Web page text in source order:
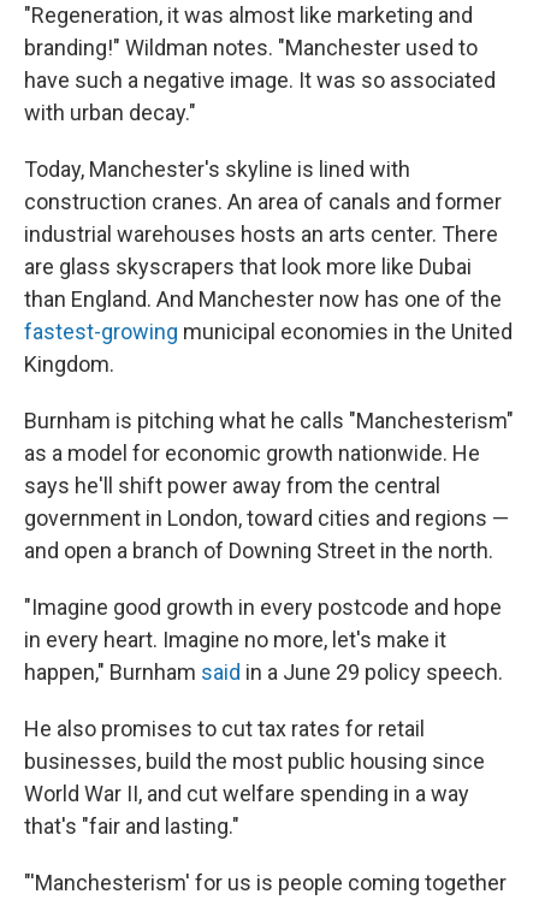
"Regeneration, it was almost like marketing and
branding!" Wildman notes. "Manchester used to
have such a negative image. It was so associated
with urban decay."
Today, Manchester's skyline is lined with
construction cranes. An area of canals and former
industrial warehouses hosts an arts center. There
are glass skyscrapers that look more like Dubai
than England. And Manchester now has one of the
fastest-growing municipal economies in the United
Kingdom.
Burnham is pitching what he calls "Manchesterism"
as a model for economic growth nationwide. He
says he'll shift power away from the central
government in London, toward cities and regions —
and open a branch of Downing Street in the north.
"Imagine good growth in every postcode and hope
in every heart. Imagine no more, let's make it
happen," Burnham said in a June 29 policy speech.
He also promises to cut tax rates for retail
businesses, build the most public housing since
World War II, and cut welfare spending in a way
that's "fair and lasting."
"'Manchesterism' for us is people coming together